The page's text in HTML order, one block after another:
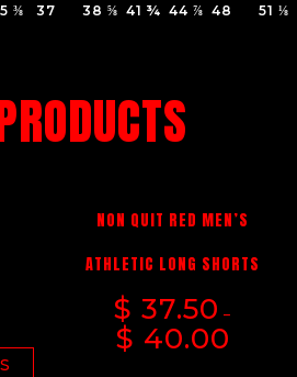
⅜ 37 38 ⅝ 41 ¾ 44 ⅞ 48 51 ⅛
NON QUIT RED MEN’S
ATHLETIC LONG SHORTS
$ 37.50 –
$ 40.00